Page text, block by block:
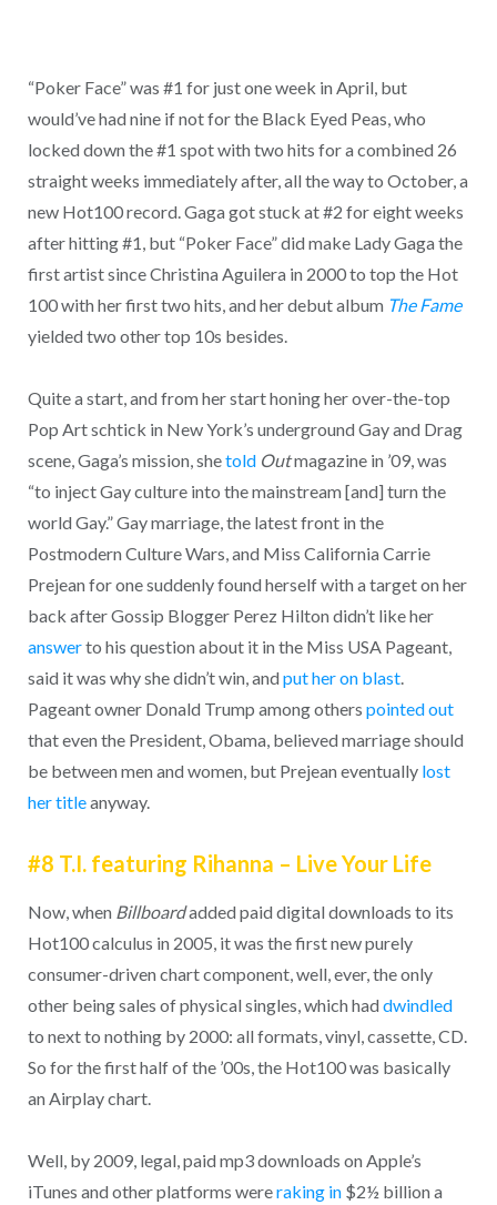
“Poker Face” was #1 for just one week in April, but
would’ve had nine if not for the Black Eyed Peas, who
locked down the #1 spot with two hits for a combined 26
straight weeks immediately after, all the way to October, a
new Hot100 record. Gaga got stuck at #2 for eight weeks
after hitting #1, but “Poker Face” did make Lady Gaga the
first artist since Christina Aguilera in 2000 to top the Hot
100 with her first two hits, and her debut album The Fame
yielded two other top 10s besides.
Quite a start, and from her start honing her over-the-top
Pop Art schtick in New York’s underground Gay and Drag
scene, Gaga’s mission, shetold Outmagazine in ’09, was
“to inject Gay culture into the mainstream [and] turn the
world Gay.” Gay marriage, the latest front in the
Postmodern Culture Wars, and Miss California Carrie
Prejean for one suddenly found herself with a target on her
back after Gossip Blogger Perez Hilton didn’t like her
answerto his question about it in the Miss USA Pageant,
said it was why she didn’t win, and put her on blast.
Pageant owner Donald Trump among others pointed out
that even the President, Obama, believed marriage should
be between men and women, but Prejean eventually lost
her titleanyway.
#8 T.I. featuring Rihanna – Live Your Life
Now, when Billboardadded paid digital downloads to its
Hot100 calculus in 2005, it was the first new purely
consumer-driven chart component, well, ever, the only
other being sales of physical singles, which had dwindled
to next to nothing by 2000: all formats, vinyl, cassette, CD.
So for the first half of the ’00s, the Hot100 was basically
an Airplay chart.
Well, by 2009, legal, paid mp3 downloads on Apple’s
iTunes and other platforms wereraking in$2½ billion a